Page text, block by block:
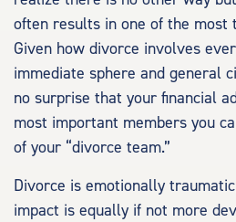
often results in one of the most
Given how divorce involves
immediate sphere and general
no surprise that your financial
most important members you
of your “divorce team.”
Divorce is emotionally
impact is equally if not more